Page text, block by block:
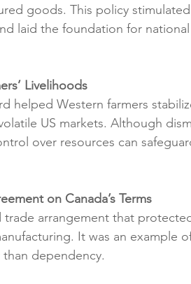
goods. This policy
laid the foundation for
Livelihoods
helped Western farmers
US markets. Although
over resources can
on Canada’s Terms
arrangement that
It was an example
dependency.